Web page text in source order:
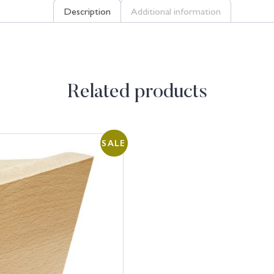
Description Additional information
Related products
SALE